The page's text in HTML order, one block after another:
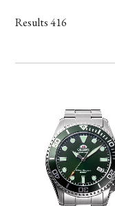
Case
Band
Function
Results416